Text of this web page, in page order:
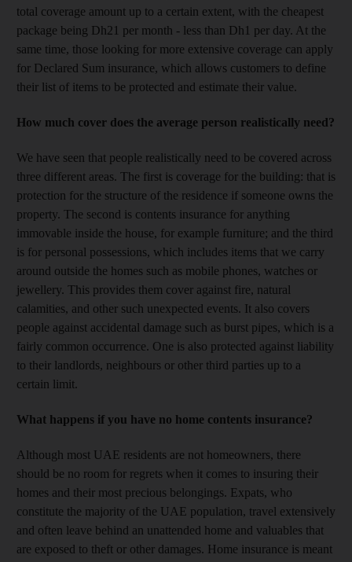
total coverage amount up to a certain extent, with the cheapest
package being Dh21 per month - less than Dh1 per day. At the
same time, those looking for more extensive coverage can apply
for Declared Sum insurance, which allows customers to define
their list of items to be protected and estimate their value.
How much cover does the average person realistically need?
We have seen that people realistically need to be covered across
three different areas. The first is coverage for the building: that is
protection for the structure of the residence if someone owns the
property. The second is contents insurance for anything
immovable inside the house, for example furniture; and the third
is for personal possessions, which includes items that we carry
around outside the homes such as mobile phones, watches or
jewellery. This provides them cover against fire, natural
calamities, and other such unexpected events. It also covers
people against accidental damage such as burst pipes, which is a
fairly common occurrence. One is also protected against liability
to their landlords, neighbours or other third parties up to a
certain limit.
What happens if you have no home contents insurance?
Although most UAE residents are not homeowners, there
should be no room for regrets when it comes to insuring their
homes and their most precious belongings. Expats, who
constitute the majority of the UAE population, travel extensively
and often leave behind an unattended home and valuables that
are exposed to theft or other damages. Home insurance is meant